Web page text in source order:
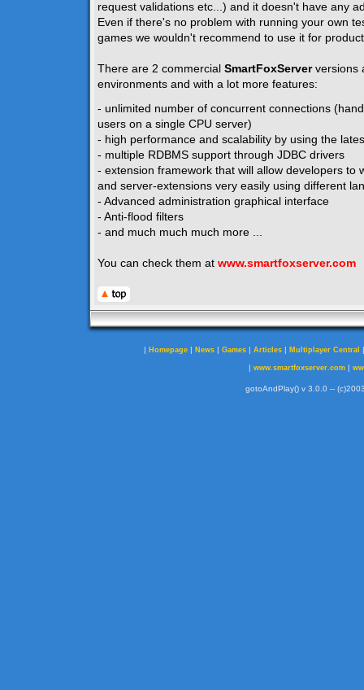
request validations etc...) and it doesn't have any
Even if there's no problem with running your own
games we wouldn't recommend to use it for
There are 2 commercial SmartFoxServer versions
environments and with a lot more features:
- unlimited number of concurrent connections
users on a single CPU server)
- high performance and scalability by using the
- multiple RDBMS support through JDBC drivers
- extension framework that will allow developers to
and server-extensions very easily using different
- Advanced administration graphical interface
- Anti-flood filters
- and much much much more ...
You can check them at www.smartfoxserver.com
| Homepage | News | Games | Articles | Multiplayer Central
| www.smartfoxserver.com|
gotoAndPlay() v 3.0.0 --